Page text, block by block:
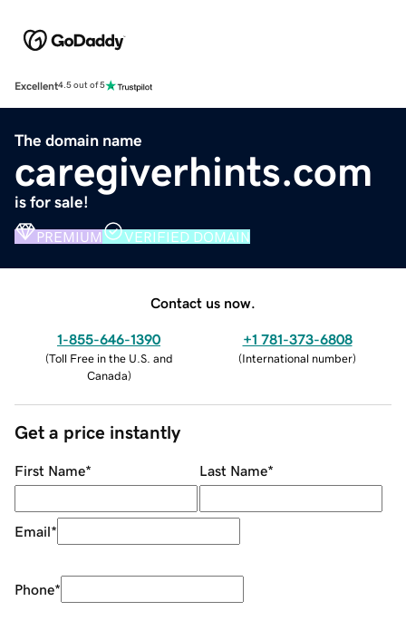
Excellent4.5 out of 5
The domain name
caregiverhints.com
is for sale!
PREMIUM VERIFIED DOMAIN
Contact us now.
1-855-646-1390
(Toll Free in the U.S. and
Canada)
+1 781-373-6808
(International number)
Get a price instantly
First Name* Last Name*
Email*
Phone*